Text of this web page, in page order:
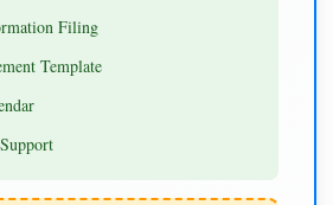
Filing
Template